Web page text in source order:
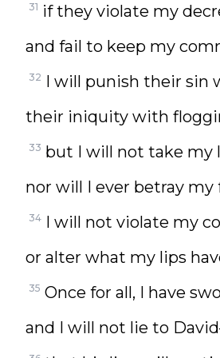
31 if they violate my
and fail to keep my
32 I will punish their sin
their iniquity with
33 but I will not take my
nor will I ever betray my
34 I will not violate my
or alter what my lips
35 Once for all, I have
and I will not lie to